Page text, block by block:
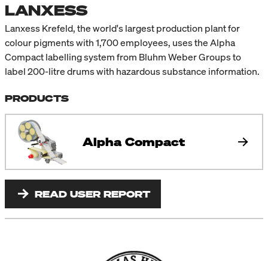
LANXESS
Lanxess Krefeld, the world's largest production plant for
colour pigments with 1,700 employees, uses the Alpha
Compact labelling system from Bluhm Weber Groups to
label 200-litre drums with hazardous substance information.
PRODUCTS
Alpha Compact
READ USER REPORT